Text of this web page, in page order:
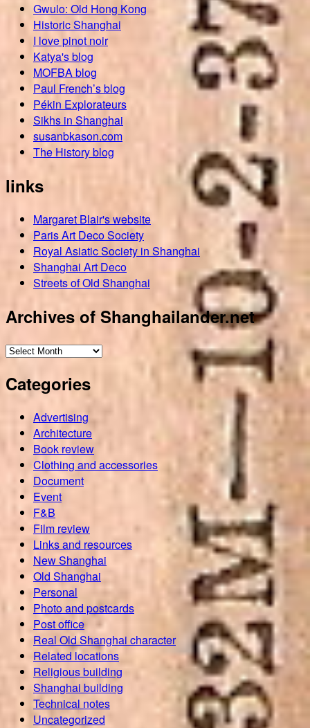
Gwulo: Old Hong Kong
Historic Shanghai
I love pinot noir
Katya's blog
MOFBA blog
Paul French’s blog
Pékin Explorateurs
Sikhs in Shanghai
susanbkason.com
The History blog
links
Margaret Blair's website
Paris Art Deco Society
Royal Asiatic Society in Shanghai
Shanghai Art Deco
Streets of Old Shanghai
Archives of Shanghailander.net
Archives
Shanghailander.net
Categories
Advertising
Architecture
Book review
Clothing and accessories
Document
Event
F&B
Film review
Links and resources
New Shanghai
Old Shanghai
Personal
Photo and postcards
Post office
Real Old Shanghai character
Related locations
Religious building
Shanghai building
Technical notes
Uncategorized